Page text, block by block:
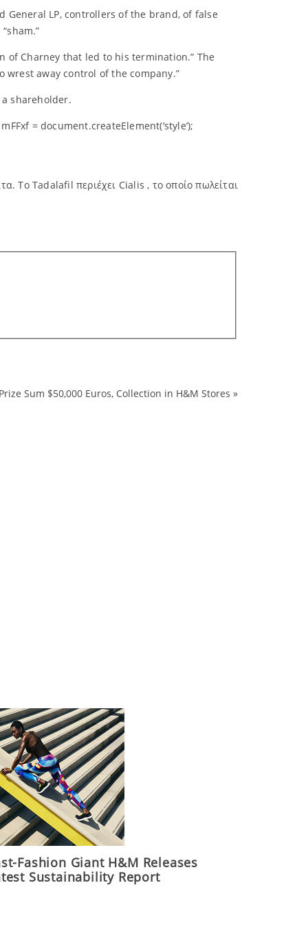
LP, controllers of the brand, of false
of Charney that led to his termination.” The
away control of the company.”
shareholder.
= document.createElement(‘style’);
Το Tadalafil περιέχει Cialis , το οποίο πωλείται
Sum $50,000 Euros, Collection in H&M Stores »
Fashion Giant H&M Releases
Sustainability Report